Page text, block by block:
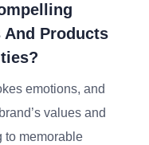
And Products
emotions, and
values and
to memorable